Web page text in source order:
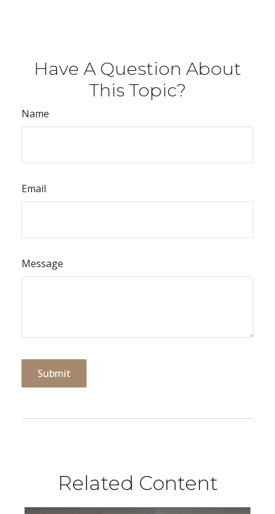
Have A Question About
This Topic?
Name
Email
Message
Related Content